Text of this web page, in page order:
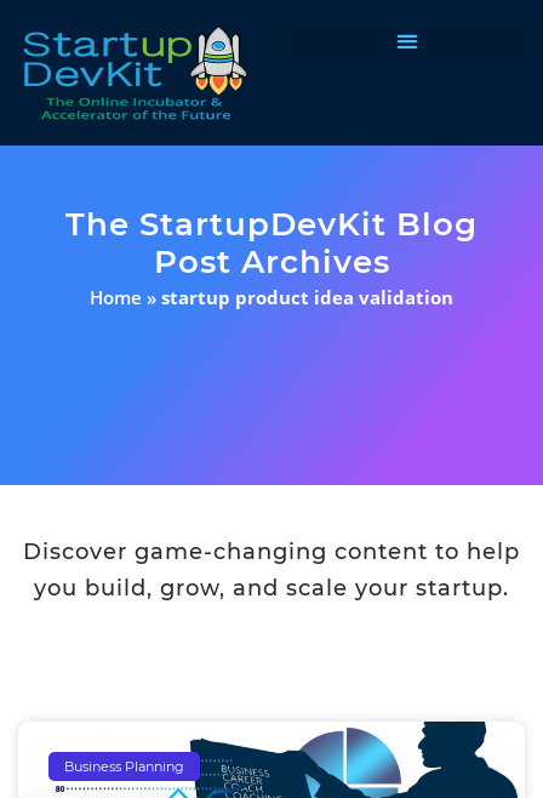
The StartupDevKit Blog
Post Archives
Home » startup product idea validation
Discover game-changing content to help
you build, grow, and scale your startup.
Business Planning